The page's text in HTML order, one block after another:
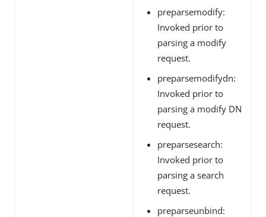
preparsemodify:
Invoked prior to
parsing a modify
request.
preparsemodifydn:
Invoked prior to
parsing a modify DN
request.
preparsesearch:
Invoked prior to
parsing a search
request.
preparseunbind: